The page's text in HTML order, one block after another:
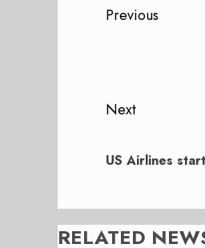
Post
Previous
Next
post:
US Airlines
RELATED